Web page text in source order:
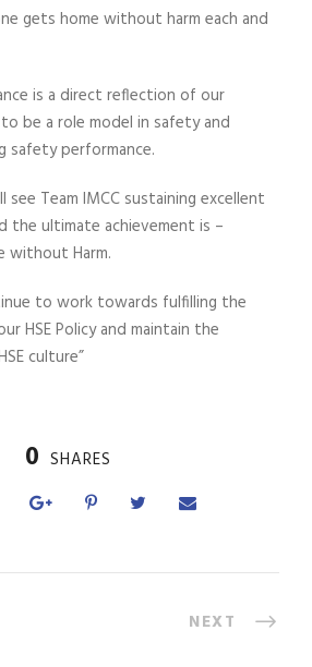
gets home without harm each and
is a direct reflection of our
be a role model in safety and
safety performance.
Team IMCC sustaining excellent
the ultimate achievement is –
without Harm.
to work towards fulfilling the
HSE Policy and maintain the
culture”
0 SHARES
NEXT